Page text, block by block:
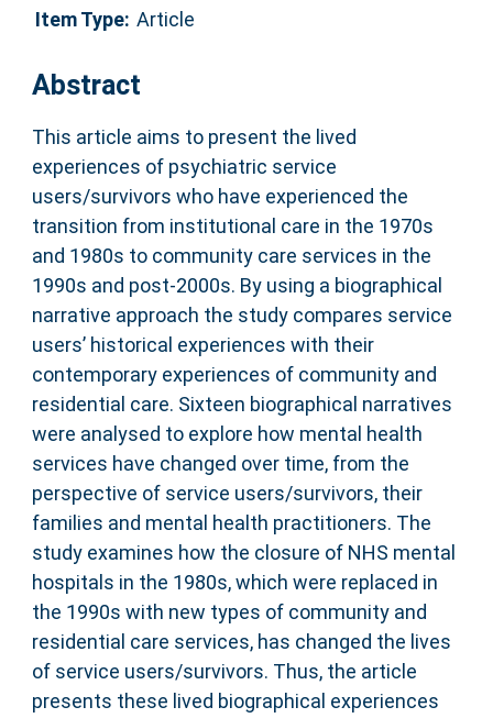
Item Type: Article
Abstract
This article aims to present the lived
experiences of psychiatric service
users/survivors who have experienced the
transition from institutional care in the 1970s
and 1980s to community care services in the
1990s and post-2000s. By using a biographical
narrative approach the study compares service
users’ historical experiences with their
contemporary experiences of community and
residential care. Sixteen biographical narratives
were analysed to explore how mental health
services have changed over time, from the
perspective of service users/survivors, their
families and mental health practitioners. The
study examines how the closure of NHS mental
hospitals in the 1980s, which were replaced in
the 1990s with new types of community and
residential care services, has changed the lives
of service users/survivors. Thus, the article
presents these lived biographical experiences